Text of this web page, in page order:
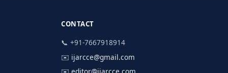
CONTACT
📞 +91-7667918914
✉️ ijarcce@gmail.com